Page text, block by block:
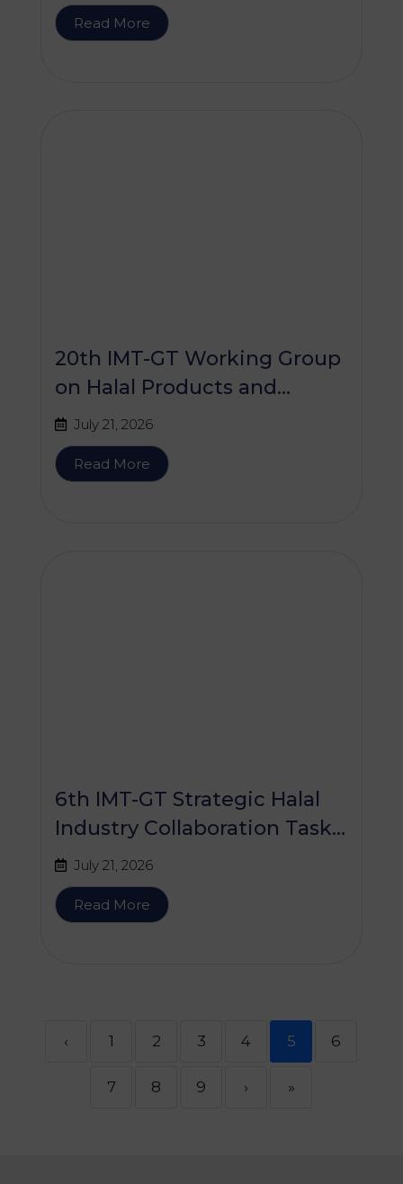
Read More
20th IMT-GT Working Group
on Halal Products and
Services (WGHAPAS)
Meeting
July 21, 2026
Read More
6th IMT-GT Strategic Halal
Industry Collaboration Task
Force (SHICTF) Meeting
July 21, 2026
Read More
‹ 1 2 3 4 5 6
7 8 9 › »